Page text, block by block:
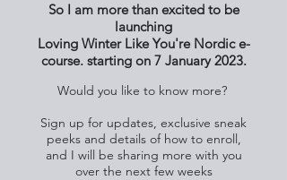
So I am more than excited to be
launching
Loving Winter Like You're Nordic e-
course. starting on 7 January 2023.
Would you like to know more?
Sign up for updates, exclusive sneak
peeks and details of how to enroll,
and I will be sharing more with you
over the next few weeks